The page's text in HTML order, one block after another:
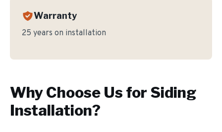
Warranty
25 years on installation
Why Choose Us for Siding
Installation?